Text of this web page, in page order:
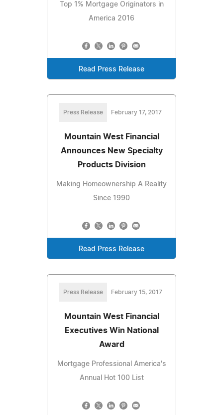
Top 1% Mortgage Originators in
America 2016
Read Press Release
Press Release February 17, 2017
Mountain West Financial
Announces New Specialty
Products Division
Making Homeownership A Reality
Since 1990
Read Press Release
Press Release February 15, 2017
Mountain West Financial
Executives Win National
Award
Mortgage Professional America's
Annual Hot 100 List